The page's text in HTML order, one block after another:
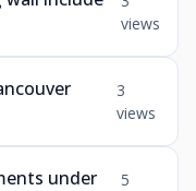
views
3
views
under
5